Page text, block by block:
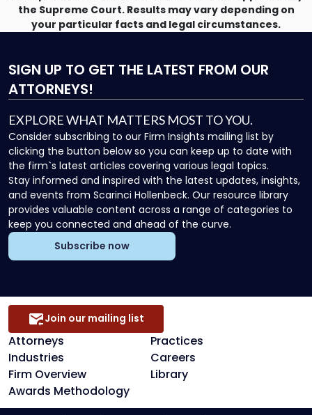
the Supreme Court. Results may vary depending on
your particular facts and legal circumstances.
SIGN UP TO GET THE LATEST FROM OUR
ATTORNEYS!
EXPLORE WHAT MATTERS MOST TO YOU.
Consider subscribing to our Firm Insights mailing list by
clicking the button below so you can keep up to date with
the firm`s latest articles covering various legal topics.
Stay informed and inspired with the latest updates, insights,
and events from Scarinci Hollenbeck. Our resource library
provides valuable content across a range of categories to
keep you connected and ahead of the curve.
Subscribe now
Attorneys
Practices
Industries
Careers
Firm Overview
Library
Awards Methodology
Join our mailing list